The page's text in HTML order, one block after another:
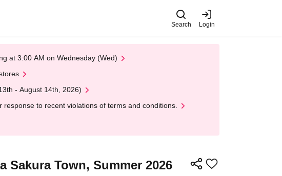
Search Login
at 3:00 AM on Wednesday (Wed)
- August 14th, 2026)
to recent violations of terms and conditions.
Sakura Town, Summer 2026